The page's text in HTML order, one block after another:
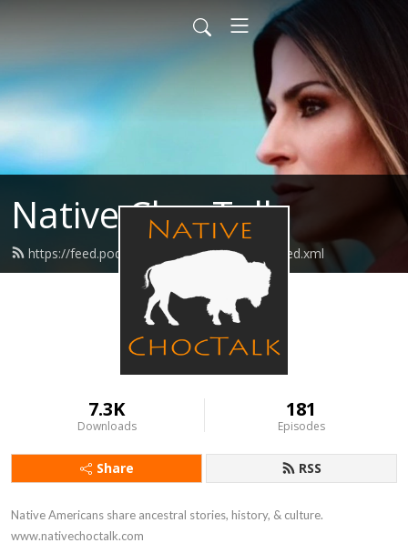
Native ChocTalk
https://feed.podbean.com/nativechoctalk/feed.xml
7.3K
Downloads
181
Episodes
Share RSS
Native Americans share ancestral stories, history, & culture.
www.nativechoctalk.com